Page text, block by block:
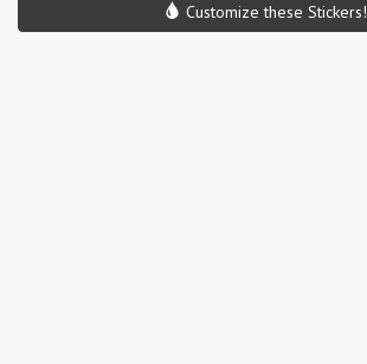
Customize these Stickers!